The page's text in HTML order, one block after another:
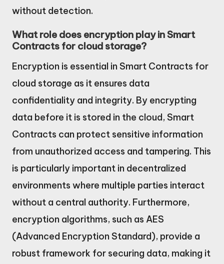
without detection.
What role does encryption play in Smart
Contracts for cloud storage?
Encryption is essential in Smart Contracts for
cloud storage as it ensures data
confidentiality and integrity. By encrypting
data before it is stored in the cloud, Smart
Contracts can protect sensitive information
from unauthorized access and tampering. This
is particularly important in decentralized
environments where multiple parties interact
without a central authority. Furthermore,
encryption algorithms, such as AES
(Advanced Encryption Standard), provide a
robust framework for securing data, making it